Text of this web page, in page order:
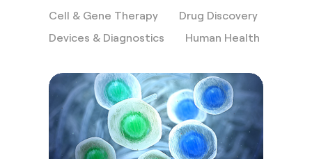
Cell & Gene Therapy
Drug Discovery
Devices & Diagnostics
Human Health